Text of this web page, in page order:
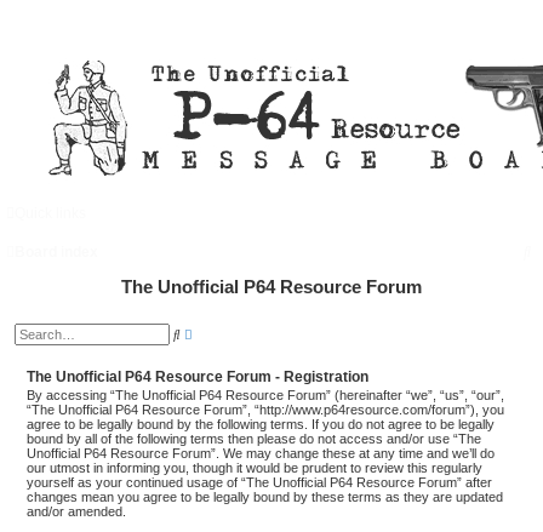
The Unofficial P64 Resource Forum
S
r
c
h
a
n
c
e
d
s
e
a
r
c
The Unofficial P64 Resource Forum - Registration
By accessing “The Unofficial P64 Resource Forum” (hereinafter “we”, “us”, “our”,
“The Unofficial P64 Resource Forum”, “http://www.p64resource.com/forum”), you
agree to be legally bound by the following terms. If you do not agree to be legally
bound by all of the following terms then please do not access and/or use “The
Unofficial P64 Resource Forum”. We may change these at any time and we’ll do
our utmost in informing you, though it would be prudent to review this regularly
yourself as your continued usage of “The Unofficial P64 Resource Forum” after
changes mean you agree to be legally bound by these terms as they are updated
and/or amended.